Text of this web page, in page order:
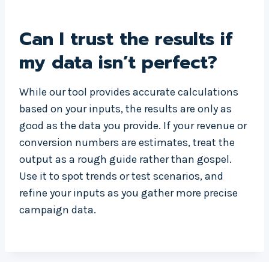
Can I trust the results if
my data isn’t perfect?
While our tool provides accurate calculations
based on your inputs, the results are only as
good as the data you provide. If your revenue or
conversion numbers are estimates, treat the
output as a rough guide rather than gospel.
Use it to spot trends or test scenarios, and
refine your inputs as you gather more precise
campaign data.